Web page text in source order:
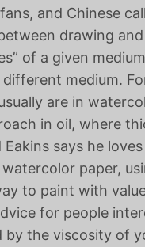
and Chinese
drawing
of a given
medium.
are in
in oil, where
Eakins says he
paper,
to paint with
for people
by the viscosity of